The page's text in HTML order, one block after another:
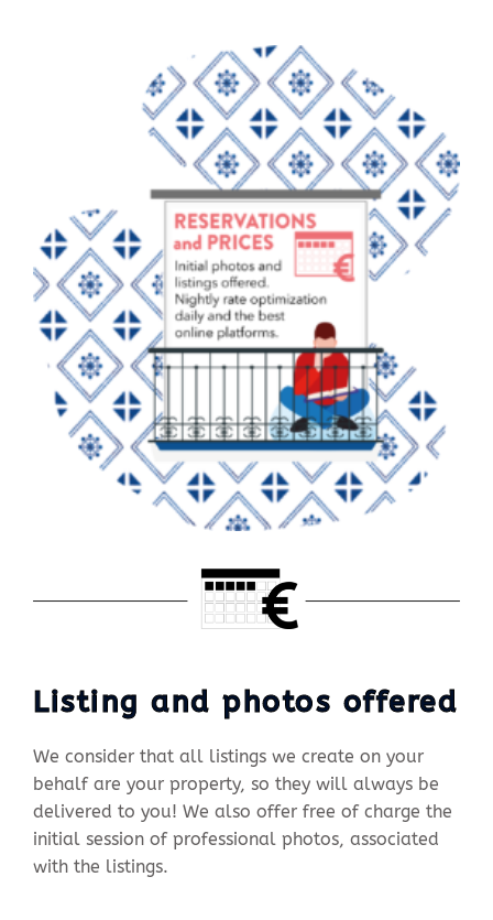
Listing and photos offered
We consider that all listings we create on your
behalf are your property, so they will always be
delivered to you! We also offer free of charge the
initial session of professional photos, associated
with the listings.